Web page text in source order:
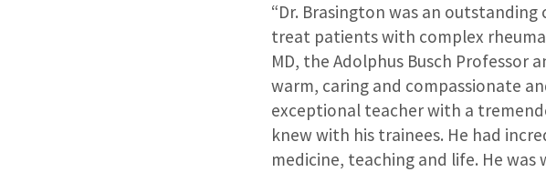
“Dr. Brasington was an
treat patients with complex
MD, the Adolphus Busch Professor
warm, caring and compassionate
exceptional teacher with a
knew with his trainees. He had
medicine, teaching and life. He